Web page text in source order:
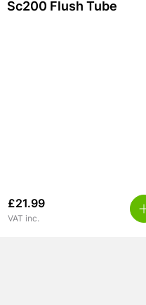
Sc200 Flush Tube
£21.99
VAT inc.